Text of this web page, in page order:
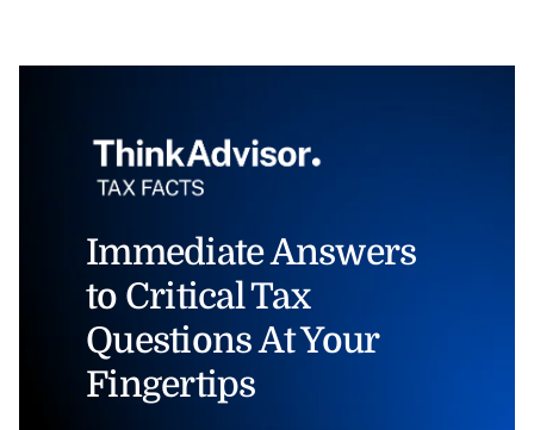
Immediate Answers
to Critical Tax
Questions At Your
Fingertips